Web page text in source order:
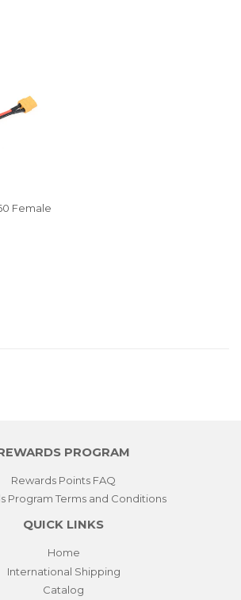
Female
PROGRAM
Rewards Points FAQ
Program Terms and Conditions
QUICK LINKS
Home
International Shipping
Catalog